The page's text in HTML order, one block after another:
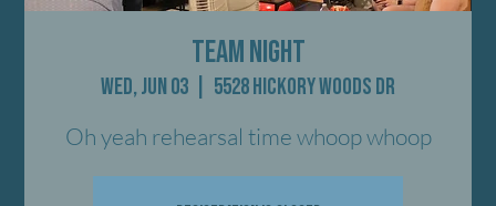
Team Night
Wed, Jun 03 5528 Hickory Woods Dr
Oh yeah rehearsal time whoop whoop